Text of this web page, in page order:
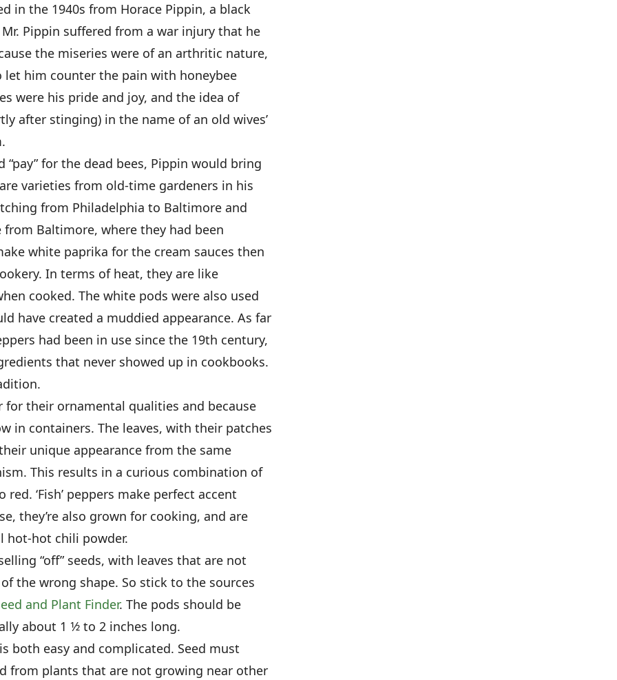
in the 1940s from Horace Pippin, a black
Pippin suffered from a war injury that he
the miseries were of an arthritic nature,
him counter the pain with honeybee
were his pride and joy, and the idea of
after stinging) in the name of an old wives’
for the dead bees, Pippin would bring
varieties from old-time gardeners in his
from Philadelphia to Baltimore and
from Baltimore, where they had been
white paprika for the cream sauces then
In terms of heat, they are like
cooked. The white pods were also used
have created a muddied appearance. As far
had been in use since the 19th century,
that never showed up in cookbooks.
for their ornamental qualities and because
in containers. The leaves, with their patches
unique appearance from the same
This results in a curious combination of
‘Fish’ peppers make perfect accent
they’re also grown for cooking, and are
hot-hot chili powder.
“off” seeds, with leaves that are not
the wrong shape. So stick to the sources
and Plant Finder. The pods should be
about 1 1⁄2 to 2 inches long.
both easy and complicated. Seed must
from plants that are not growing near other